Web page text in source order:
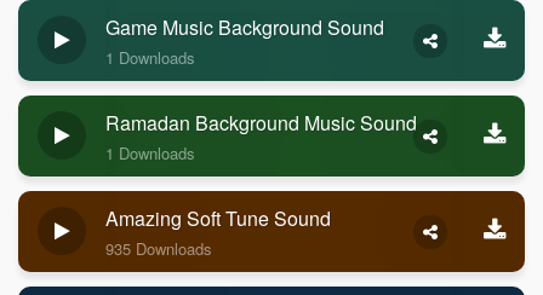
Game Music Background Sound
1 Downloads
Ramadan Background Music Sound
1 Downloads
Amazing Soft Tune Sound
935 Downloads